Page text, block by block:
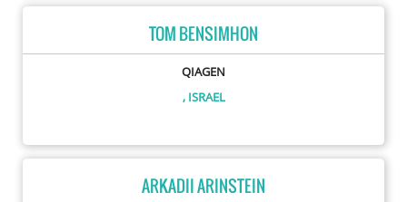
TOM BENSIMHON
QIAGEN
, ISRAEL
ARKADII ARINSTEIN